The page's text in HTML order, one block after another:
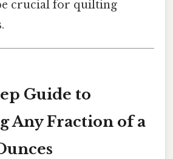
crucial for quilting
Guide to
Any Fraction of a